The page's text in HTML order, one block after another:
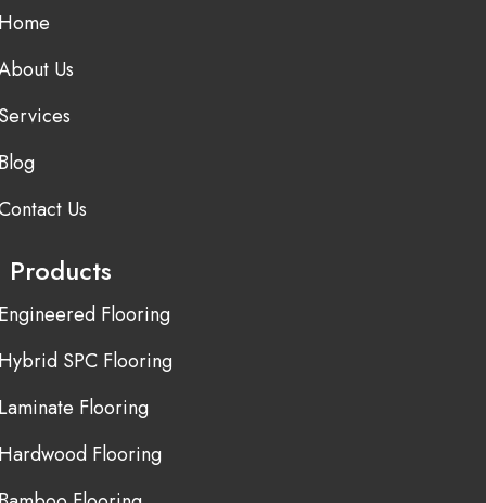
Us
Us
Products
Flooring
SPC Flooring
Flooring
Flooring